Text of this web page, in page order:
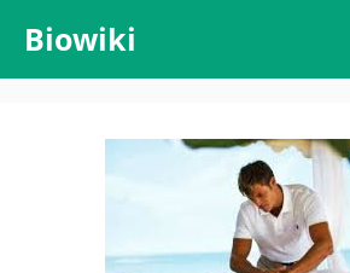
content
Biowiki